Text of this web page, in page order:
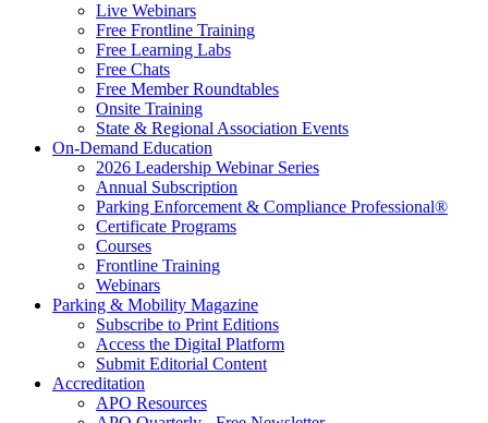
Live Webinars
Free Frontline Training
Free Learning Labs
Free Chats
Free Member Roundtables
Onsite Training
State & Regional Association Events
On-Demand Education
2026 Leadership Webinar Series
Annual Subscription
Parking Enforcement & Compliance Professional®
Certificate Programs
Courses
Frontline Training
Webinars
Parking & Mobility Magazine
Subscribe to Print Editions
Access the Digital Platform
Submit Editorial Content
Accreditation
APO Resources